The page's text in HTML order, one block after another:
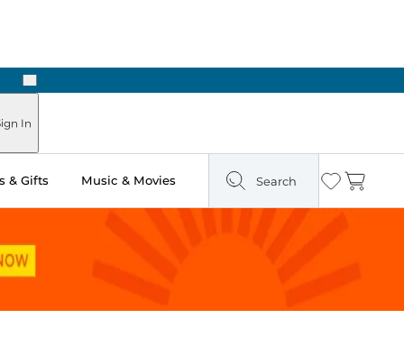
Next
In
& Gifts Music & Movies Search Wishlist
Cart